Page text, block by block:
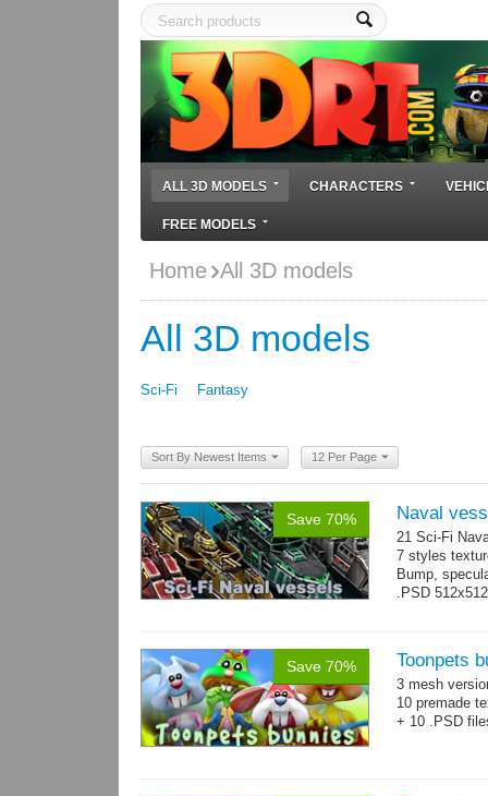
ALL 3D MODELS CHARACTERS
FREE MODELS
Home All 3D models
All 3D models
Sci-Fi Fantasy
Sort By Newest Items 12 Per Page
Save 70% Naval
21 Sci-Fi
7 styles
Bump,
.PSD
Save 70% Toonpets
3 mesh
10 premade
+ 10 .PSD